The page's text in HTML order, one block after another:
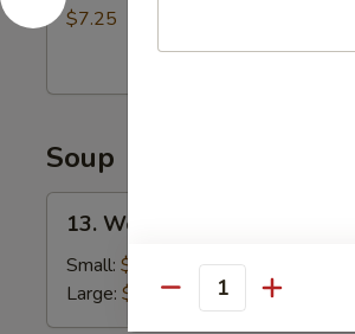
(8)$7.25
Soup
Wonton
Soup
吞
13. Wonton Soup 云吞汤
Small: $4.75
Large: $7.25Quantity